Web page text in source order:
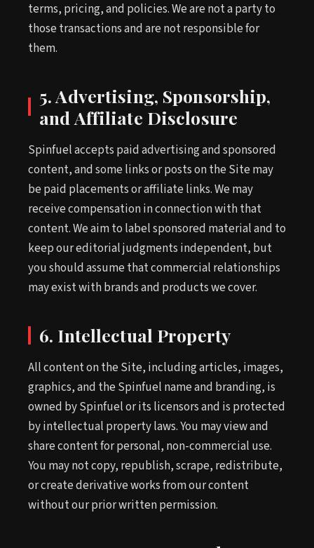
terms, pricing, and policies. We are not a party to
those transactions and are not responsible for
them.
5. Advertising, Sponsorship,
and Affiliate Disclosure
Spinfuel accepts paid advertising and sponsored
content, and some links or posts on the Site may
be paid placements or affiliate links. We may
receive compensation in connection with that
content. We aim to label sponsored material and to
keep our editorial judgments independent, but
you should assume that commercial relationships
may exist with brands and products we cover.
6. Intellectual Property
All content on the Site, including articles, images,
graphics, and the Spinfuel name and branding, is
owned by Spinfuel or its licensors and is protected
by intellectual property laws. You may view and
share content for personal, non-commercial use.
You may not copy, republish, scrape, redistribute,
or create derivative works from our content
without our prior written permission.